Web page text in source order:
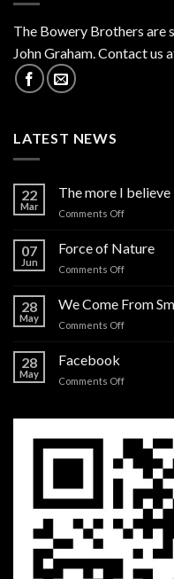
The Bowery Brothers are
John Graham. Contact us
LATEST NEWS
22
Mar
The more I believe
Comments Offon
more
you
07
Jun
Force of Nature
Comments Offon
of
28
May
We Come From
Comments Offon
28
May
Facebook
Comments Offon